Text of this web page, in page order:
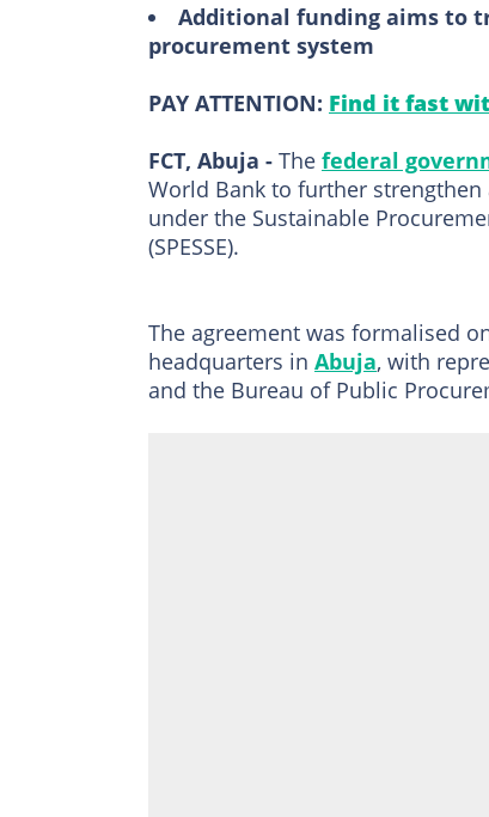
Additional funding aims to
procurement system
PAY ATTENTION: Find it fast
FCT, Abuja - The federal
World Bank to further
under the Sustainable
(SPESSE).
The agreement was formalised
headquarters in Abuja, with
and the Bureau of Public